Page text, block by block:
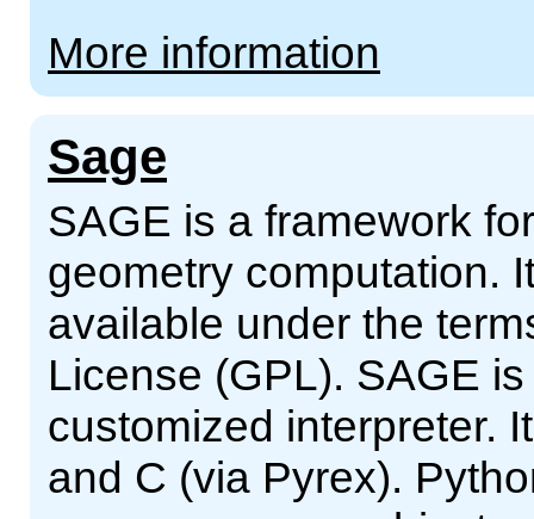
More information
Sage
SAGE is a framework
geometry computation.
available under the
License (GPL). SAGE
customized interpreter.
and C (via Pyrex).